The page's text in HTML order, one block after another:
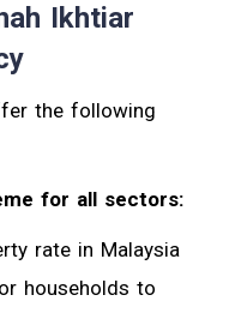
Ikhtiar
the following
for all sectors:
rate in Malaysia
households to